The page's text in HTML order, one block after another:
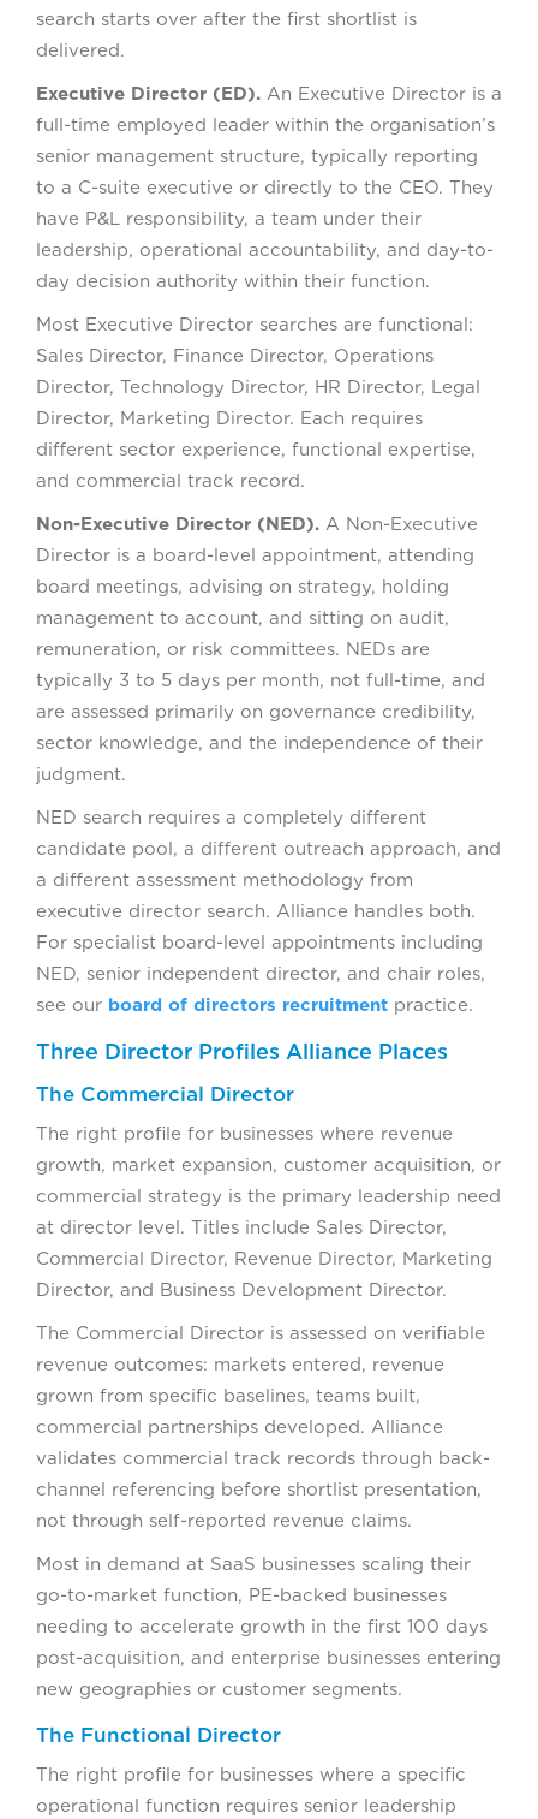
search starts over after the first shortlist is
delivered.
Executive Director (ED). An Executive Director is a
full-time employed leader within the organisation’s
senior management structure, typically reporting
to a C-suite executive or directly to the CEO. They
have P&L responsibility, a team under their
leadership, operational accountability, and day-to-
day decision authority within their function.
Most Executive Director searches are functional:
Sales Director, Finance Director, Operations
Director, Technology Director, HR Director, Legal
Director, Marketing Director. Each requires
different sector experience, functional expertise,
and commercial track record.
Non-Executive Director (NED). A Non-Executive
Director is a board-level appointment, attending
board meetings, advising on strategy, holding
management to account, and sitting on audit,
remuneration, or risk committees. NEDs are
typically 3 to 5 days per month, not full-time, and
are assessed primarily on governance credibility,
sector knowledge, and the independence of their
judgment.
NED search requires a completely different
candidate pool, a different outreach approach, and
a different assessment methodology from
executive director search. Alliance handles both.
For specialist board-level appointments including
NED, senior independent director, and chair roles,
see our board of directors recruitment practice.
Three Director Profiles Alliance Places
The Commercial Director
The right profile for businesses where revenue
growth, market expansion, customer acquisition, or
commercial strategy is the primary leadership need
at director level. Titles include Sales Director,
Commercial Director, Revenue Director, Marketing
Director, and Business Development Director.
The Commercial Director is assessed on verifiable
revenue outcomes: markets entered, revenue
grown from specific baselines, teams built,
commercial partnerships developed. Alliance
validates commercial track records through back-
channel referencing before shortlist presentation,
not through self-reported revenue claims.
Most in demand at SaaS businesses scaling their
go-to-market function, PE-backed businesses
needing to accelerate growth in the first 100 days
post-acquisition, and enterprise businesses entering
new geographies or customer segments.
The Functional Director
The right profile for businesses where a specific
operational function requires senior leadership